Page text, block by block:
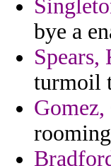
bye a
Spears,
turmoil
Gomez,